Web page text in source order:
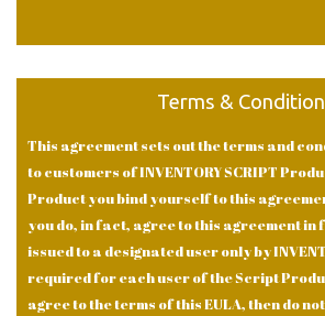
Terms &
This agreement sets out the terms and
to customers of INVENTORY SCRIPT
Product you bind yourself to this
you do, in fact, agree to this agreement in
issued to a designated user only by
required for each user of the Script
agree to the terms of this EULA, then do